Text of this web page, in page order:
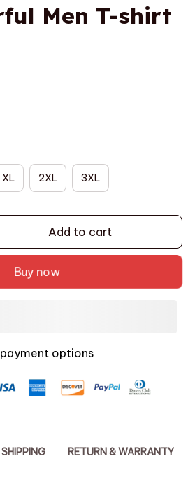
Men T-shirt
XL 2XL 3XL
Add to cart
Buy now
options
SHIPPING RETURN & WARRANTY